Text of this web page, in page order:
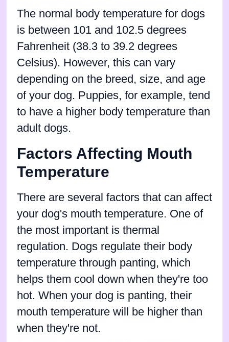
The normal body temperature for dogs
is between 101 and 102.5 degrees
Fahrenheit (38.3 to 39.2 degrees
Celsius). However, this can vary
depending on the breed, size, and age
of your dog. Puppies, for example, tend
to have a higher body temperature than
adult dogs.
Factors Affecting Mouth
Temperature
There are several factors that can affect
your dog's mouth temperature. One of
the most important is thermal
regulation. Dogs regulate their body
temperature through panting, which
helps them cool down when they're too
hot. When your dog is panting, their
mouth temperature will be higher than
when they're not.